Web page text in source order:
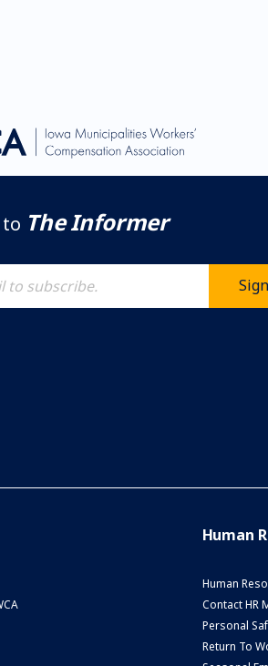
The Informer
Human
Human
Contact HR
Personal
Return To